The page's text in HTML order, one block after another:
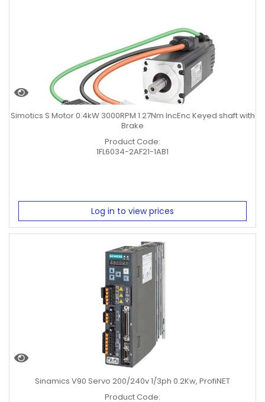
Simotics S Motor 0.4kW 3000RPM 1.27Nm IncEnc Keyed shaft with
Brake
Product Code:
1FL6034-2AF21-1AB1
Log in to view prices
Sinamics V90 Servo 200/240v 1/3ph 0.2Kw, ProfiNET
Product Code: